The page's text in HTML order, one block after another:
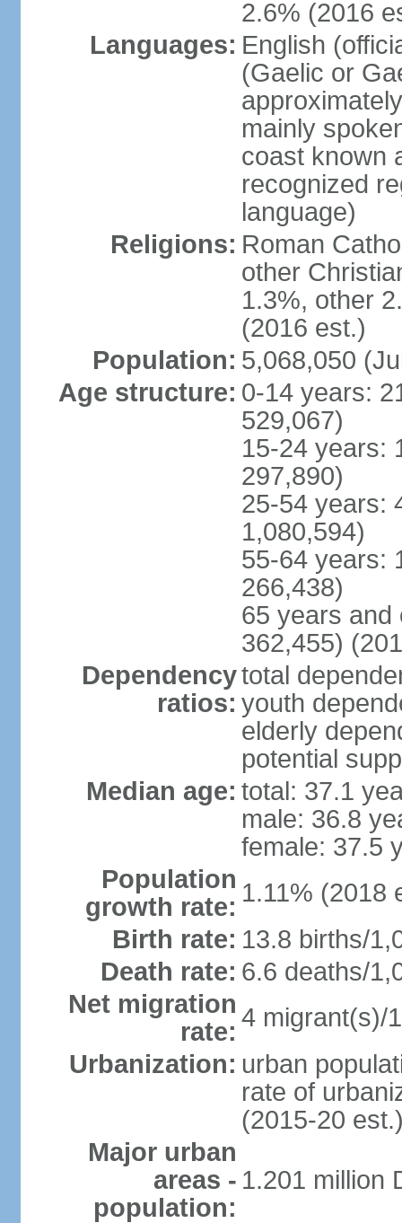
2.6% (2016
Languages: English
(Gaelic or
mainly
coast known
recognized
language)
Religions: Roman
other
1.3%, other
(2016 est.)
Population: 5,068,050
Age structure: 0-14 years:
529,067)
15-24 years:
297,890)
25-54 years:
1,080,594)
55-64 years:
266,438)
65 years and
362,455)
Dependency
ratios:
total
youth
elderly
potential
Median age: total: 37.1
male: 36.8
female: 37.5
Population
growth rate: 1.11% (2018
Birth rate: 13.8 births/
Death rate: 6.6 deaths/
Net migration
rate: 4 migrant(s)/
Urbanization: urban
rate of
(2015-20
Major urban
areas -
population:
1.201 million